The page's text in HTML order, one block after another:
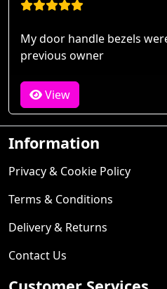
My door handle bezels
previous owner
View
Information
Privacy & Cookie Policy
Terms & Conditions
Delivery & Returns
Contact Us